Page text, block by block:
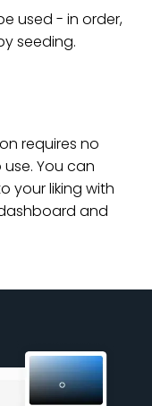
used - in order,
seeding.
requires no
You can
your liking with
and